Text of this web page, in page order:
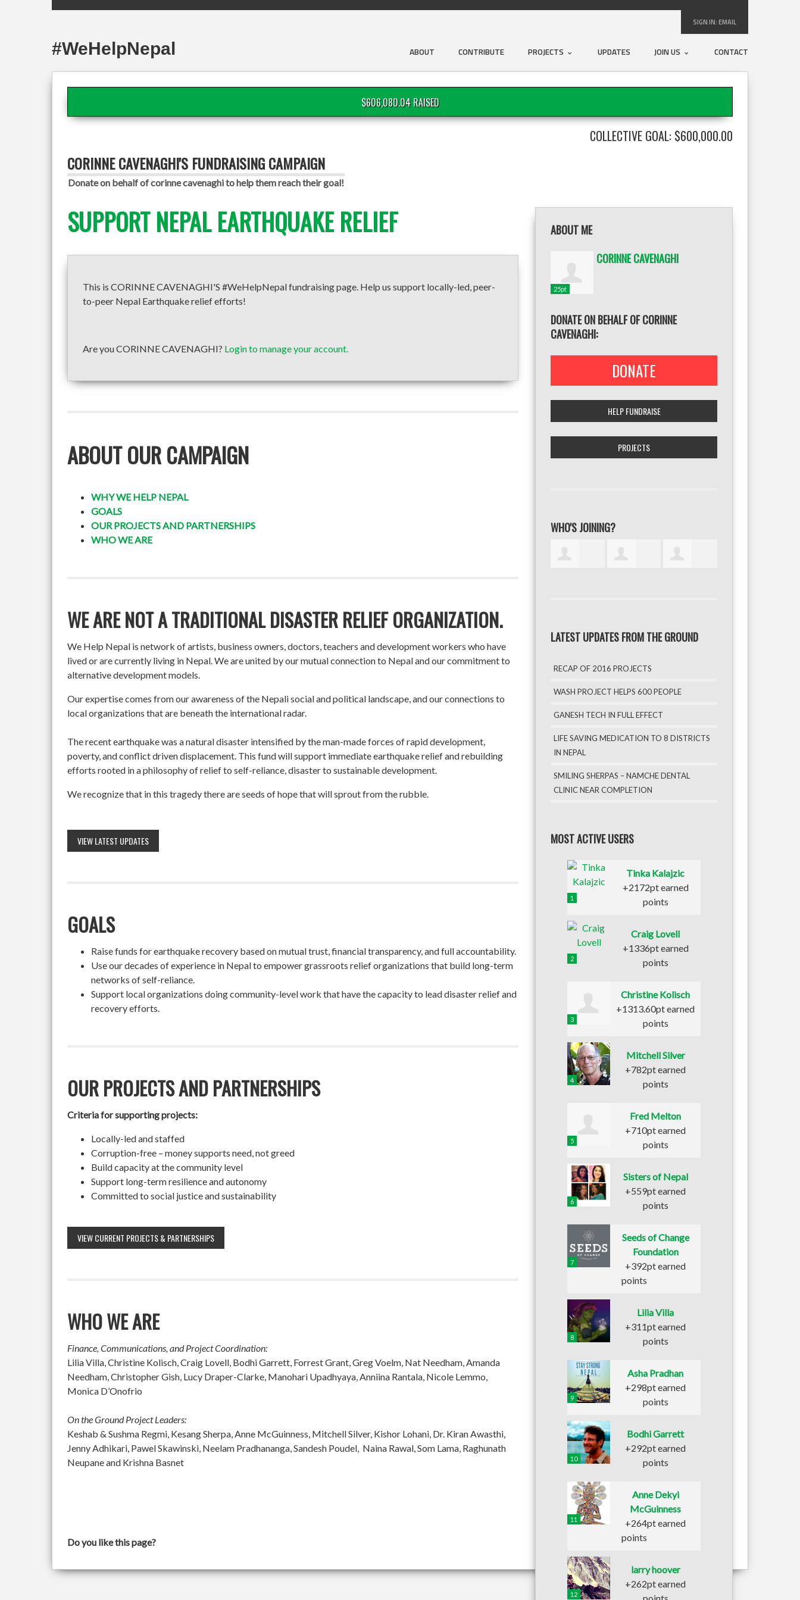
SIGN IN:EMAIL
ABOUT CONTRIBUTE PROJECTS UPDATES JOIN US CONTACT
#WeHelpNepal
$606,080.04 RAISED
COLLECTIVE GOAL: $600,000.00
CORINNE CAVENAGHI'S FUNDRAISING CAMPAIGN
Donate on behalf of corinne cavenaghi to help them reach their goal!
SUPPORT NEPAL EARTHQUAKE RELIEF
This is CORINNE CAVENAGHI'S #WeHelpNepal fundraising page. Help us support locally-led, peer-
to-peer Nepal Earthquake relief efforts!
Are you CORINNE CAVENAGHI? Login to manage your account.
ABOUT OUR CAMPAIGN
WHY WE HELP NEPAL
GOALS
OUR PROJECTS AND PARTNERSHIPS
WHO WE ARE
WE ARE NOT A TRADITIONAL DISASTER RELIEF ORGANIZATION.
We Help Nepal is network of artists, business owners, doctors, teachers and development workers who have
lived or are currently living in Nepal. We are united by our mutual connection to Nepal and our commitment to
alternative development models.
Our expertise comes from our awareness of the Nepali social and political landscape, and our connections to
local organizations that are beneath the international radar.
The recent earthquake was a natural disaster intensified by the man-made forces of rapid development,
poverty, and conflict driven displacement. This fund will support immediate earthquake relief and rebuilding
efforts rooted in a philosophy of relief to self-reliance, disaster to sustainable development.
We recognize that in this tragedy there are seeds of hope that will sprout from the rubble.
VIEW LATEST UPDATES
GOALS
Raise funds for earthquake recovery based on mutual trust, financial transparency, and full accountability.
Use our decades of experience in Nepal to empower grassroots relief organizations that build long-term
networks of self-reliance.
Support local organizations doing community-level work that have the capacity to lead disaster relief and
recovery efforts.
OUR PROJECTS AND PARTNERSHIPS
Criteria for supporting projects:
Locally-led and staffed
Corruption-free – money supports need, not greed
Build capacity at the community level
Support long-term resilience and autonomy
Committed to social justice and sustainability
VIEW CURRENT PROJECTS & PARTNERSHIPS
WHO WE ARE
Finance, Communications, and Project Coordination:
Lilia Villa, Christine Kolisch, Craig Lovell, Bodhi Garrett, Forrest Grant, Greg Voelm, Nat Needham, Amanda
Needham, Christopher Gish, Lucy Draper-Clarke, Manohari Upadhyaya, Anniina Rantala, Nicole Lemmo,
Monica D’Onofrio
On the Ground Project Leaders:
Keshab & Sushma Regmi, Kesang Sherpa, Anne McGuinness, Mitchell Silver, Kishor Lohani, Dr. Kiran Awasthi,
Jenny Adhikari, Pawel Skawinski, Neelam Pradhananga, Sandesh Poudel, Naina Rawal, Som Lama, Raghunath
Neupane and Krishna Basnet
Do you like this page?
ABOUT ME
25pt
CORINNE CAVENAGHI
DONATE ON BEHALF OF CORINNE
CAVENAGHI:
DONATE
HELP FUNDRAISE
PROJECTS
WHO'S JOINING?
LATEST UPDATES FROM THE GROUND
RECAP OF 2016 PROJECTS
WASH PROJECT HELPS 600 PEOPLE
GANESH TECH IN FULL EFFECT
LIFE SAVING MEDICATION TO 8 DISTRICTS
IN NEPAL
SMILING SHERPAS – NAMCHE DENTAL
CLINIC NEAR COMPLETION
MOST ACTIVE USERS
1
Tinka Kalajzic
+2172pt earned
points
2
Craig Lovell
+1336pt earned
points
3
Christine Kolisch
+1313.60pt earned
points
4
Mitchell Silver
+782pt earned
points
5
Fred Melton
+710pt earned
points
6
Sisters of Nepal
+559pt earned
points
7
Seeds of Change
Foundation
+392pt earned
points
8
Lilia Villa
+311pt earned
points
9
Asha Pradhan
+298pt earned
points
10
Bodhi Garrett
+292pt earned
points
11
Anne Dekyi
McGuinness
+264pt earned
points
12
larry hoover
+262pt earned